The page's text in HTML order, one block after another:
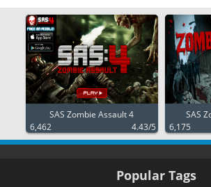
SAS Zombie Assault 4
6,462
4.43/5
SAS
6,175
Popular Tags